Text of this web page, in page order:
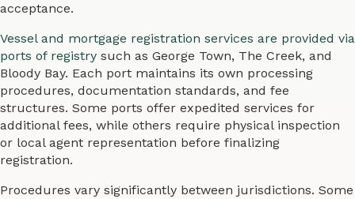
acceptance.
Vessel and mortgage registration services are provided via
ports of registry such as George Town, The Creek, and
Bloody Bay. Each port maintains its own processing
procedures, documentation standards, and fee
structures. Some ports offer expedited services for
additional fees, while others require physical inspection
or local agent representation before finalizing
registration.
Procedures vary significantly between jurisdictions. Some